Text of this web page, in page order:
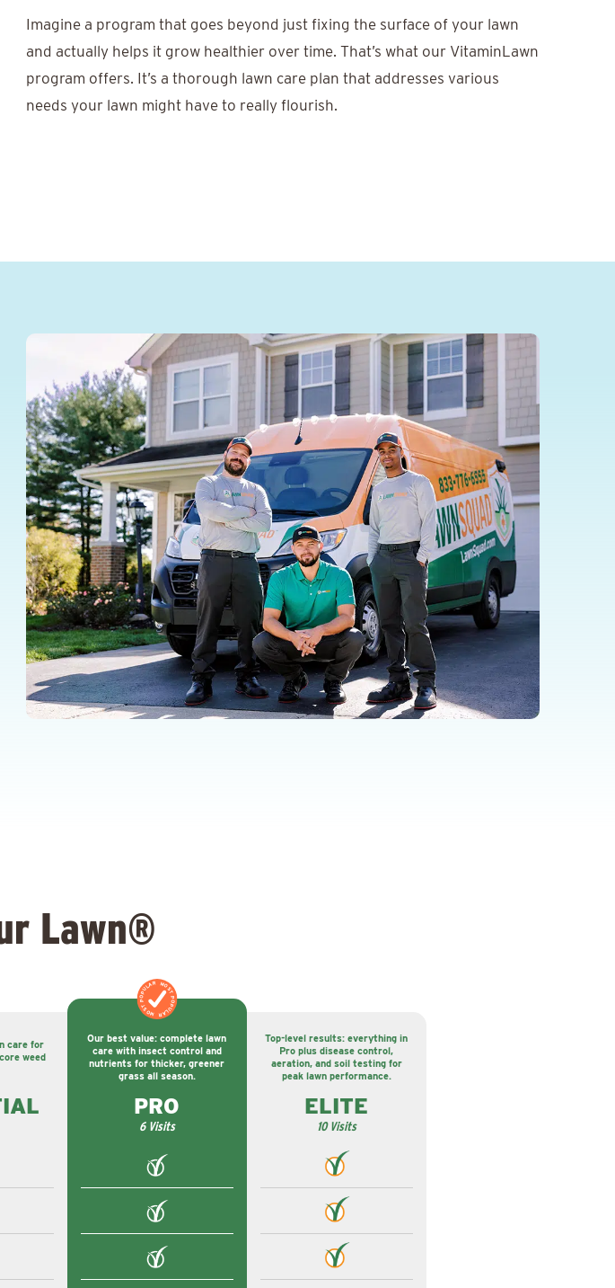
Imagine a program that goes beyond just fixing the surface of your lawn
and actually helps it grow healthier over time. That’s what our VitaminLawn
program offers. It’s a thorough lawn care plan that addresses various
needs your lawn might have to really flourish.
Lawn®
care for
weed
MOST POPULAR
MOST POPULAR
Our best value: complete lawn
care with insect control and
nutrients for thicker, greener
grass all season.
PRO
6 Visits
Top-level results: everything in
Pro plus disease control,
aeration, and soil testing for
peak lawn performance.
ELITE
10 Visits